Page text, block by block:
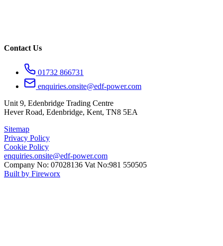
Contact Us
01732 866731
enquiries.onsite@edf-power.com
Unit 9, Edenbridge Trading Centre
Hever Road, Edenbridge, Kent, TN8 5EA
Sitemap
Privacy Policy
Cookie Policy
enquiries.onsite@edf-power.com
Company No: 07028136 Vat No:981 550505
Built by Fireworx